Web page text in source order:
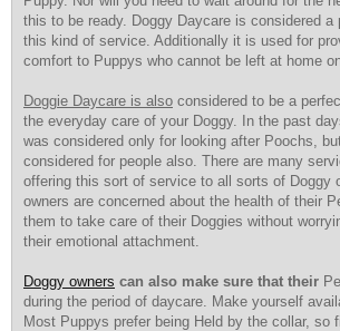
this to be ready. Doggy Daycare is considered a
this kind of service. Additionally it is used for
comfort to Puppys who cannot be left at home
Doggie Daycare is also considered to be a
the everyday care of your Doggy. In the past
was considered only for looking after Poochs,
considered for people also. There are many
offering this sort of service to all sorts of Doggy
owners are concerned about the health of their
them to take care of their Doggies without
their emotional attachment.
Doggy owners can also make sure that their
during the period of daycare. Make yourself
Most Puppys prefer being Held by the collar, so